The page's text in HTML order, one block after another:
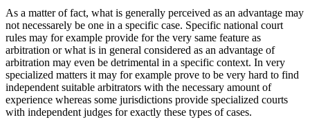
As a matter of fact, what is generally perceived as an advantage may
not necessarely be one in a specific case. Specific national court
rules may for example provide for the very same feature as
arbitration or what is in general considered as an advantage of
arbitration may even be detrimental in a specific context. In very
specialized matters it may for example prove to be very hard to find
independent suitable arbitrators with the necessary amount of
experience whereas some jurisdictions provide specialized courts
with independent judges for exactly these types of cases.